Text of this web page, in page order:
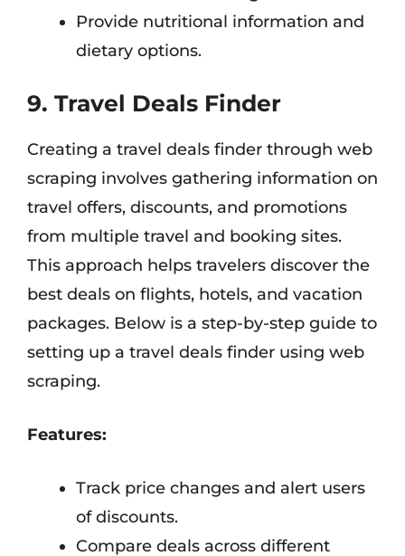
Provide nutritional information and
dietary options.
9. Travel Deals Finder
Creating a travel deals finder through web
scraping involves gathering information on
travel offers, discounts, and promotions
from multiple travel and booking sites.
This approach helps travelers discover the
best deals on flights, hotels, and vacation
packages. Below is a step-by-step guide to
setting up a travel deals finder using web
scraping.
Features:
Track price changes and alert users
of discounts.
Compare deals across different